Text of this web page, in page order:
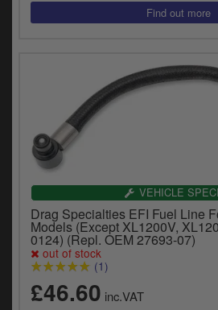
VEHICLE
Drag Specialties EFI Fuel Line
Models (Except XL1200V,
0124) (Repl. OEM 27693-07)
out of stock
(1)
£46.60 inc.VAT